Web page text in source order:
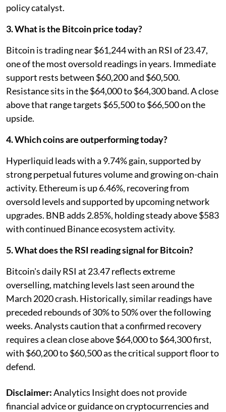
policy catalyst.
3. What is the Bitcoin price today?
Bitcoin is trading near $61,244 with an RSI of 23.47,
one of the most oversold readings in years. Immediate
support rests between $60,200 and $60,500.
Resistance sits in the $64,000 to $64,300 band. A close
above that range targets $65,500 to $66,500 on the
upside.
4. Which coins are outperforming today?
Hyperliquid leads with a 9.74% gain, supported by
strong perpetual futures volume and growing on-chain
activity. Ethereum is up 6.46%, recovering from
oversold levels and supported by upcoming network
upgrades. BNB adds 2.85%, holding steady above $583
with continued Binance ecosystem activity.
5. What does the RSI reading signal for Bitcoin?
Bitcoin's daily RSI at 23.47 reflects extreme
overselling, matching levels last seen around the
March 2020 crash. Historically, similar readings have
preceded rebounds of 30% to 50% over the following
weeks. Analysts caution that a confirmed recovery
requires a clean close above $64,000 to $64,300 first,
with $60,200 to $60,500 as the critical support floor to
defend.
Disclaimer:Analytics Insight does not provide
financial advice or guidance on cryptocurrencies and